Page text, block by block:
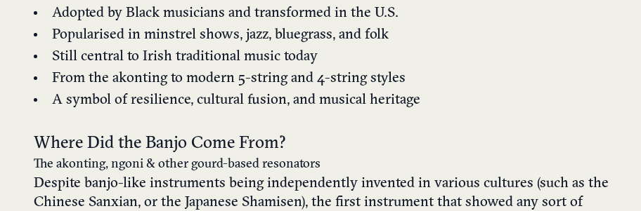
Adopted by Black musicians and transformed in the U.S.
Popularised in minstrel shows, jazz, bluegrass, and folk
Still central to Irish traditional music today
From the akonting to modern 5-string and 4-string styles
A symbol of resilience, cultural fusion, and musical heritage
Where Did the Banjo Come From?
The akonting, ngoni & other gourd-based resonators
Despite banjo-like instruments being independently invented in various cultures (such as the
Chinese Sanxian, or the Japanese Shamisen), the first instrument that showed any sort of